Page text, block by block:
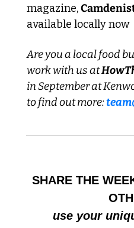
magazine,
available locally now
Are you a local food
work with us at
in September at
to find out more:
SHARE THE
use your